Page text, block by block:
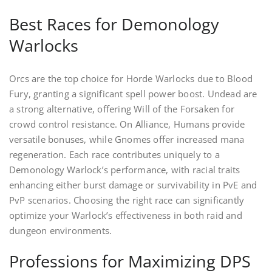
Best Races for Demonology
Warlocks
Orcs are the top choice for Horde Warlocks due to Blood
Fury, granting a significant spell power boost. Undead are
a strong alternative, offering Will of the Forsaken for
crowd control resistance. On Alliance, Humans provide
versatile bonuses, while Gnomes offer increased mana
regeneration. Each race contributes uniquely to a
Demonology Warlock’s performance, with racial traits
enhancing either burst damage or survivability in PvE and
PvP scenarios. Choosing the right race can significantly
optimize your Warlock’s effectiveness in both raid and
dungeon environments.
Professions for Maximizing DPS